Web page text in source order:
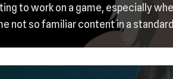
to work on a game, especially
not so familiar content in a